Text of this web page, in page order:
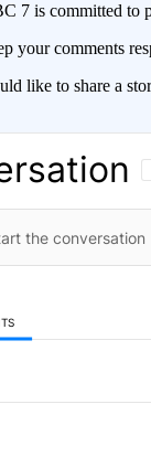
7 is committed to
your comments
like to share a